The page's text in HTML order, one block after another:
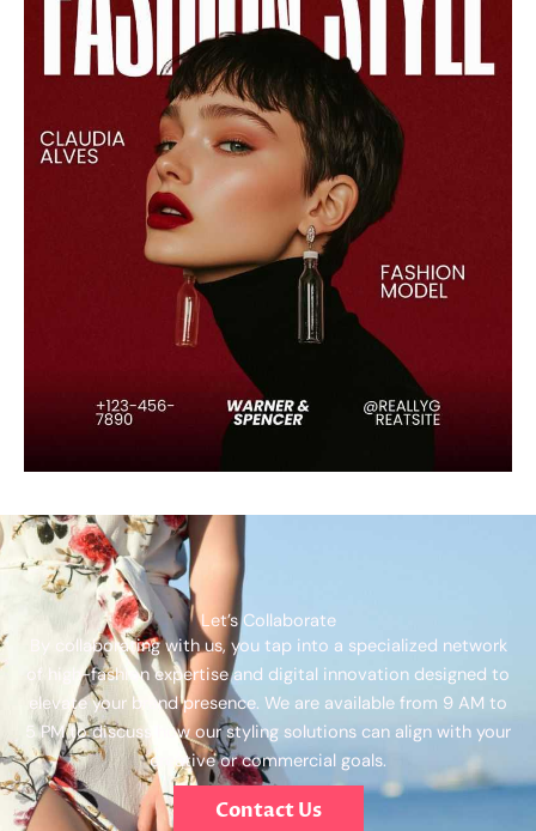
Let’s Collaborate
By collaborating with us, you tap into a specialized network
of high-fashion expertise and digital innovation designed to
elevate your brand presence. We are available from 9 AM to
5 PM to discuss how our styling solutions can align with your
creative or commercial goals.
Contact Us